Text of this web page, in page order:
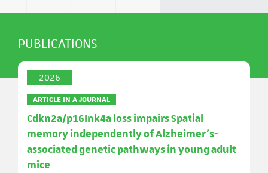
PUBLICATIONS
2026
ARTICLE IN A JOURNAL
Cdkn2a/p16Ink4a loss impairs Spatial
memory independently of Alzheimer’s-
associated genetic pathways in young adult
mice